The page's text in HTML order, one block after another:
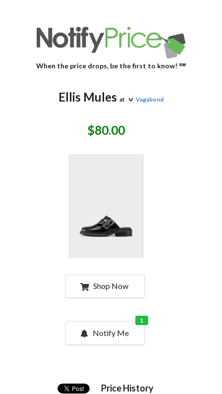
When the price drops, be the first to know! ℠
Ellis Mules at Vagabond
$80.00
Shop Now
Notify Me
1
Price History